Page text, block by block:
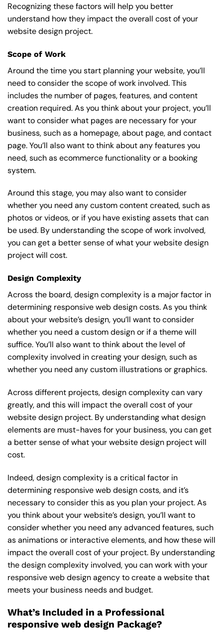
Recognizing these factors will help you better
understand how they impact the overall cost of your
website design project.
Scope of Work
Around the time you start planning your website, you’ll
need to consider the scope of work involved. This
includes the number of pages, features, and content
creation required. As you think about your project, you’ll
want to consider what pages are necessary for your
business, such as a homepage, about page, and contact
page. You’ll also want to think about any features you
need, such as ecommerce functionality or a booking
system.
Around this stage, you may also want to consider
whether you need any custom content created, such as
photos or videos, or if you have existing assets that can
be used. By understanding the scope of work involved,
you can get a better sense of what your website design
project will cost.
Design Complexity
Across the board, design complexity is a major factor in
determining responsive web design costs. As you think
about your website’s design, you’ll want to consider
whether you need a custom design or if a theme will
suffice. You’ll also want to think about the level of
complexity involved in creating your design, such as
whether you need any custom illustrations or graphics.
Across different projects, design complexity can vary
greatly, and this will impact the overall cost of your
website design project. By understanding what design
elements are must-haves for your business, you can get
a better sense of what your website design project will
cost.
Indeed, design complexity is a critical factor in
determining responsive web design costs, and it’s
necessary to consider this as you plan your project. As
you think about your website’s design, you’ll want to
consider whether you need any advanced features, such
as animations or interactive elements, and how these will
impact the overall cost of your project. By understanding
the design complexity involved, you can work with your
responsive web design agency to create a website that
meets your business needs and budget.
What’s Included in a Professional
responsive web design Package?